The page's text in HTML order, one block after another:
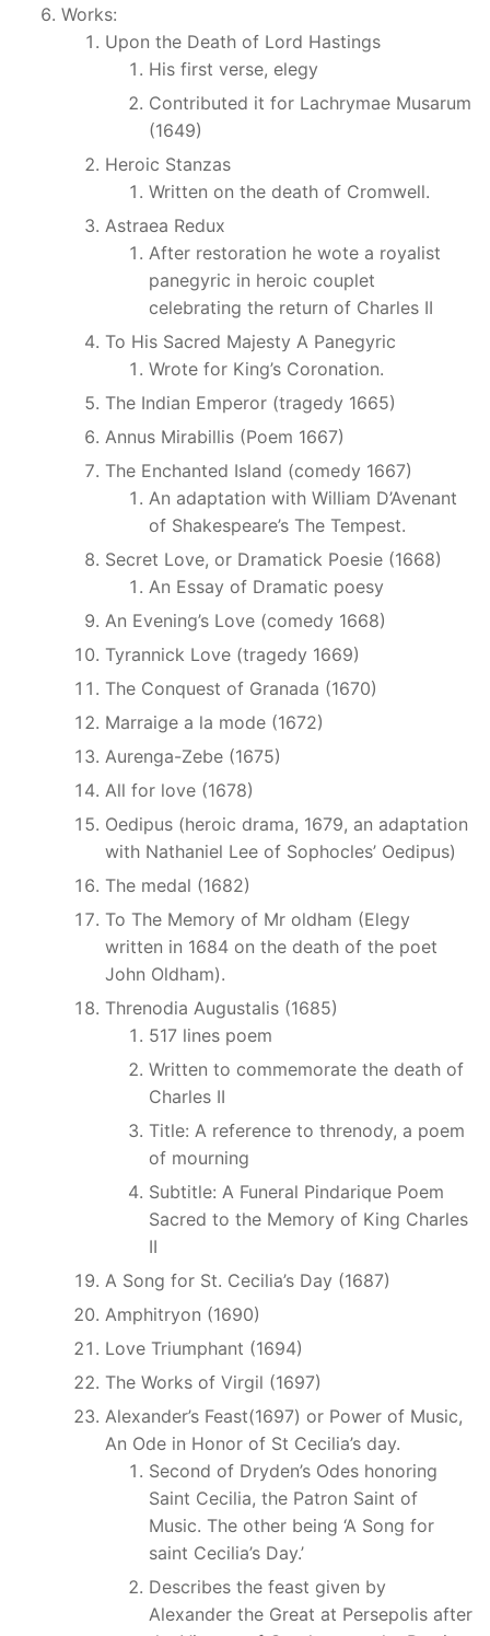
Works:
Upon the Death of Lord Hastings
His first verse, elegy
Contributed it for Lachrymae Musarum
(1649)
Heroic Stanzas
Written on the death of Cromwell.
Astraea Redux
After restoration he wote a royalist
panegyric in heroic couplet
celebrating the return of Charles II
To His Sacred Majesty A Panegyric
Wrote for King’s Coronation.
The Indian Emperor (tragedy 1665)
Annus Mirabillis (Poem 1667)
The Enchanted Island (comedy 1667)
An adaptation with William D’Avenant
of Shakespeare’s The Tempest.
Secret Love, or Dramatick Poesie (1668)
An Essay of Dramatic poesy
An Evening’s Love (comedy 1668)
Tyrannick Love (tragedy 1669)
The Conquest of Granada (1670)
Marraige a la mode (1672)
Aurenga-Zebe (1675)
All for love (1678)
Oedipus (heroic drama, 1679, an adaptation
with Nathaniel Lee of Sophocles’ Oedipus)
The medal (1682)
To The Memory of Mr oldham (Elegy
written in 1684 on the death of the poet
John Oldham).
Threnodia Augustalis (1685)
517 lines poem
Written to commemorate the death of
Charles II
Title: A reference to threnody, a poem
of mourning
Subtitle: A Funeral Pindarique Poem
Sacred to the Memory of King Charles
II
A Song for St. Cecilia’s Day (1687)
Amphitryon (1690)
Love Triumphant (1694)
The Works of Virgil (1697)
Alexander’s Feast(1697) or Power of Music,
An Ode in Honor of St Cecilia’s day.
Second of Dryden’s Odes honoring
Saint Cecilia, the Patron Saint of
Music. The other being ‘A Song for
saint Cecilia’s Day.’
Describes the feast given by
Alexander the Great at Persepolis after